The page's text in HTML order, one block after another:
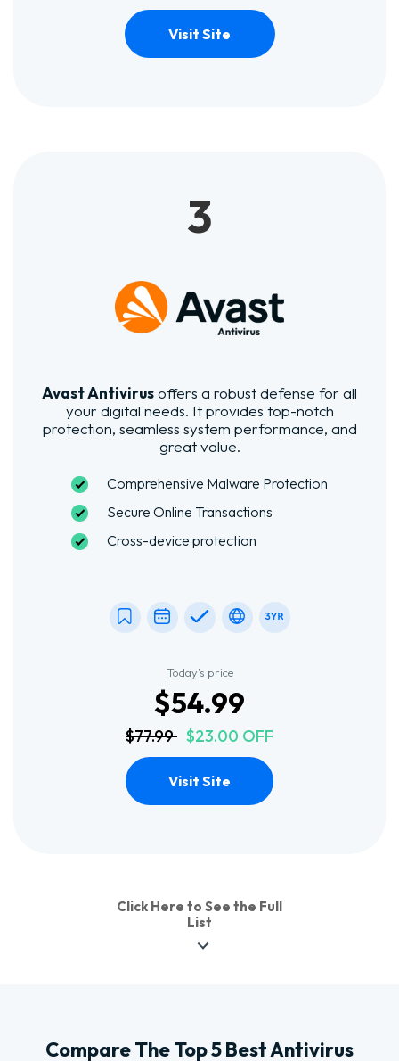
Visit Site
3
Avast Antivirusoffers a robust defense for all
your digital needs. It provides top-notch
protection, seamless system performance, and
great value.
Comprehensive Malware Protection
Secure Online Transactions
Cross-device protection
Today's price
$54.99
$77.99 $23.00 OFF
Visit Site
Click Here to See the Full
List
Compare The Top 5 Best Antivirus